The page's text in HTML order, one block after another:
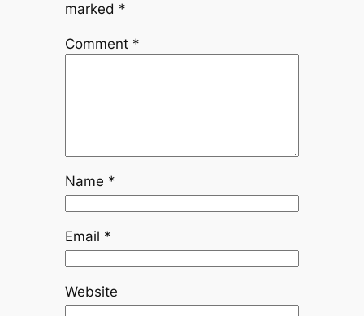
marked *
Comment *
Name *
Email *
Website